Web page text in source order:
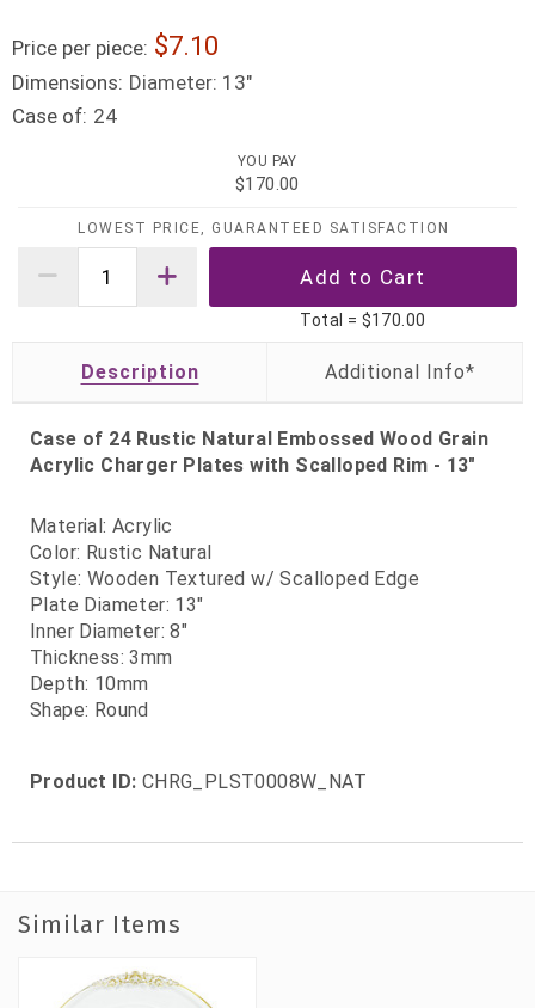
Price per piece: 7.10
Dimensions: Diameter: 13"
Case of: 24
YOU PAY
$170.00
LOWEST PRICE, GUARANTEED SATISFACTION
Total = $170.00
Description
Case of 24 Rustic Natural Embossed Wood Grain
Acrylic Charger Plates with Scalloped Rim - 13"
Material: Acrylic
Color: Rustic Natural
Style: Wooden Textured w/ Scalloped Edge
Plate Diameter: 13"
Inner Diameter: 8"
Thickness: 3mm
Depth: 10mm
Shape: Round
Product ID: CHRG_PLST0008W_NAT
Similar Items